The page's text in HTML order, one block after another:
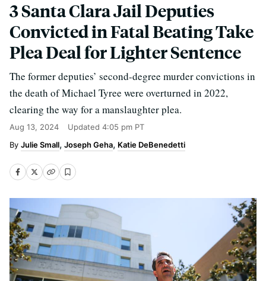
3 Santa Clara Jail Deputies
Convicted in Fatal Beating Take
Plea Deal for Lighter Sentence
The former deputies’ second-degree murder convictions in
the death of Michael Tyree were overturned in 2022,
clearing the way for a manslaughter plea.
Aug 13, 2024 Updated 4:05 pm PT
Julie Small Joseph Geha Katie DeBenedetti